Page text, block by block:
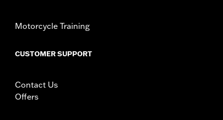
Motorcycle Training
CUSTOMER SUPPORT
Contact Us
Offers